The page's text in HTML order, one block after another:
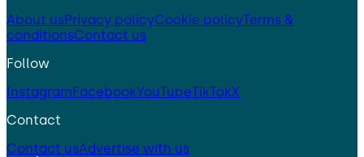
About usPrivacy policyCookie policyTerms &
conditionsContact us
Follow
InstagramFacebookYouTubeTikTokX
Contact
Contact usAdvertise with us